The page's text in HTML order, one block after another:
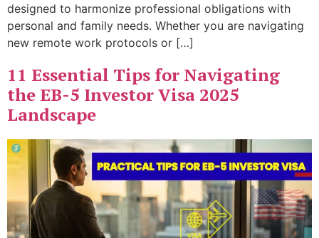
designed to harmonize professional obligations with
personal and family needs. Whether you are navigating
new remote work protocols or […]
11 Essential Tips for Navigating
the EB-5 Investor Visa 2025
Landscape